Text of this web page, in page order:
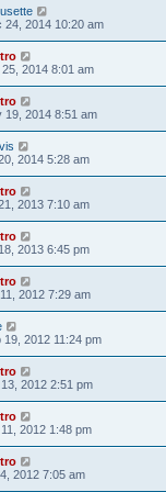
24, 2014 10:20 am
2014 8:01 am
19, 2014 8:51 am
2014 5:28 am
2013 7:10 am
2013 6:45 pm
2012 7:29 am
19, 2012 11:24 pm
2012 2:51 pm
2012 1:48 pm
2012 7:05 am